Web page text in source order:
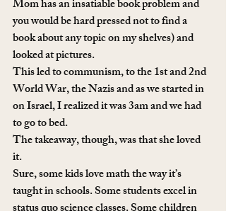
Mom has an insatiable book problem and
you would be hard pressed not to find a
book about any topic on my shelves) and
looked at pictures.
This led to communism, to the 1st and 2nd
World War, the Nazis and as we started in
on Israel, I realized it was 3am and we had
to go to bed.
The takeaway, though, was that she loved
it.
Sure, some kids love math the way it’s
taught in schools. Some students excel in